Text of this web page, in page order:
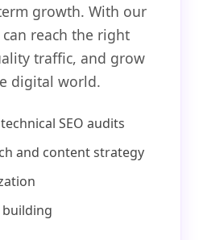
growth. With our
reach the right
traffic, and grow
digital world.
SEO audits
and content strategy